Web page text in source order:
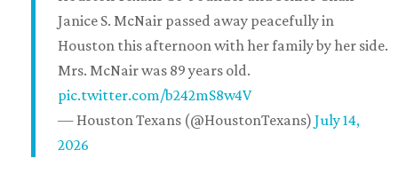
Janice S. McNair passed away peacefully in
Houston this afternoon with her family by her side.
Mrs. McNair was 89 years old.
pic.twitter.com/b242mS8w4V
— Houston Texans (@HoustonTexans) July 14,
2026